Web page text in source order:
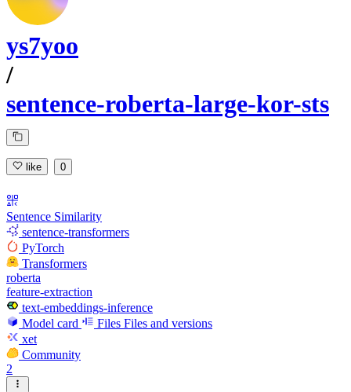
ys7yoo
/
sentence-roberta-large-kor-sts
like 0
Sentence Similarity
sentence-transformers
PyTorch
Transformers
roberta
feature-extraction
text-embeddings-inference
Model card
Files Files and versions
xet
Community
2